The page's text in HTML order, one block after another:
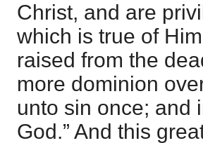
Christ, and are
which is true of
raised from the
more dominion
unto sin once; and
God.” And this